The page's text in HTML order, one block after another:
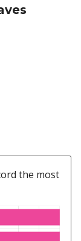
the most